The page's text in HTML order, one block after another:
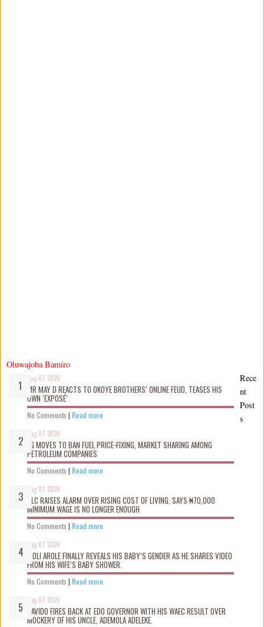
Oluwajoba Bamiro
Aug 07 2026
MR MAY D REACTS TO OKOYE BROTHERS’ ONLINE FEUD, TEASES HIS
OWN ‘EXPOSÉ’
No Comments | Read more
Aug 07 2026
FG MOVES TO BAN FUEL PRICE-FIXING, MARKET SHARING AMONG
PETROLEUM COMPANIES
No Comments | Read more
Aug 07 2026
NLC RAISES ALARM OVER RISING COST OF LIVING, SAYS ₦70,000
MINIMUM WAGE IS NO LONGER ENOUGH
No Comments | Read more
Aug 07 2026
WOLI AROLE FINALLY REVEALS HIS BABY’S GENDER AS HE SHARES VIDEO
FROM HIS WIFE’S BABY SHOWER.
No Comments | Read more
Aug 07 2026
DAVIDO FIRES BACK AT EDO GOVERNOR WITH HIS WAEC RESULT OVER
MOCKERY OF HIS UNCLE, ADEMOLA ADELEKE.
Rece
nt
Post
s